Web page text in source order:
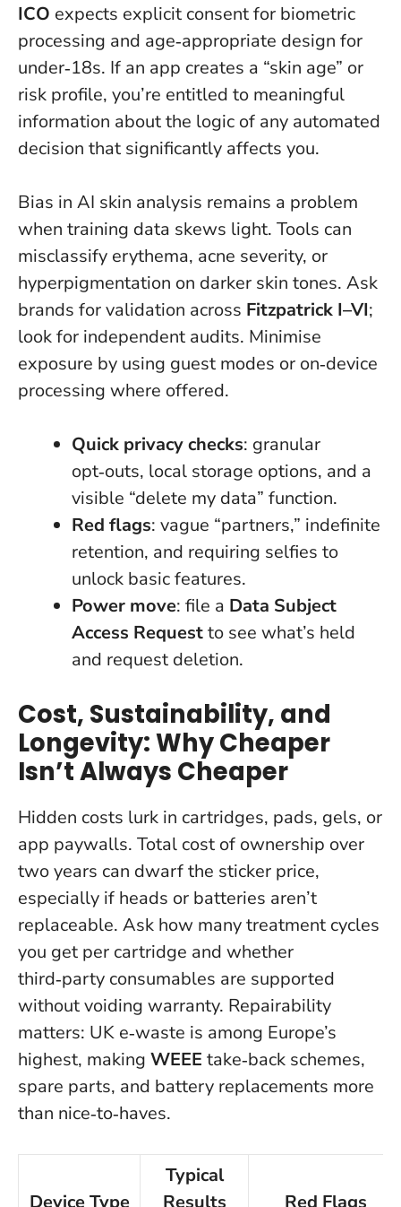
ICO expects explicit consent for biometric
processing and age‑appropriate design for
under‑18s. If an app creates a “skin age” or
risk profile, you’re entitled to meaningful
information about the logic of any automated
decision that significantly affects you.
Bias in AI skin analysis remains a problem
when training data skews light. Tools can
misclassify erythema, acne severity, or
hyperpigmentation on darker skin tones. Ask
brands for validation across Fitzpatrick I–VI;
look for independent audits. Minimise
exposure by using guest modes or on‑device
processing where offered.
Quick privacy checks: granular
opt‑outs, local storage options, and a
visible “delete my data” function.
Red flags: vague “partners,” indefinite
retention, and requiring selfies to
unlock basic features.
Power move: file a Data Subject
Access Requestto see what’s held
and request deletion.
Cost, Sustainability, and
Longevity: Why Cheaper
Isn’t Always Cheaper
Hidden costs lurk in cartridges, pads, gels, or
app paywalls. Total cost of ownership over
two years can dwarf the sticker price,
especially if heads or batteries aren’t
replaceable. Ask how many treatment cycles
you get per cartridge and whether
third‑party consumables are supported
without voiding warranty. Repairability
matters: UK e‑waste is among Europe’s
highest, making WEEE take‑back schemes,
spare parts, and battery replacements more
than nice‑to‑haves.
Device Type
Typical
Results
Red Flags